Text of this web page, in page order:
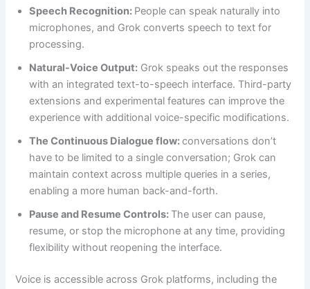
Speech Recognition: People can speak naturally into
microphones, and Grok converts speech to text for
processing.
Natural-Voice Output: Grok speaks out the responses
with an integrated text-to-speech interface. Third-party
extensions and experimental features can improve the
experience with additional voice-specific modifications.
The Continuous Dialogue flow:conversations don’t
have to be limited to a single conversation; Grok can
maintain context across multiple queries in a series,
enabling a more human back-and-forth.
Pause and Resume Controls: The user can pause,
resume, or stop the microphone at any time, providing
flexibility without reopening the interface.
Voice is accessible across Grok platforms, including the